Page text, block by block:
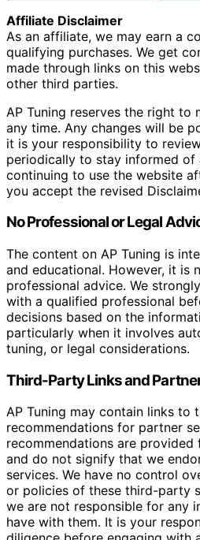
Affiliate Disclaimer
As an affiliate, we may earn a
qualifying purchases. We get
made through links on this
other third parties.
AP Tuning reserves the right to
any time. Any changes will be
it is your responsibility to
periodically to stay informed of
continuing to use the website
you accept the revised
No Professional or Legal
The content on AP Tuning is
and educational. However, it is
professional advice. We
with a qualified professional
decisions based on the
particularly when it involves
tuning, or legal considerations.
Third-Party Links and
AP Tuning may contain links to
recommendations for partner
recommendations are
and do not signify that we
services. We have no control
or policies of these third-party
we are not responsible for any
have with them. It is your